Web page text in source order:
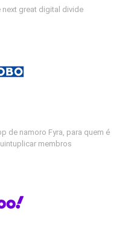
great digital divide
de namoro Fyra, para quem é
membros